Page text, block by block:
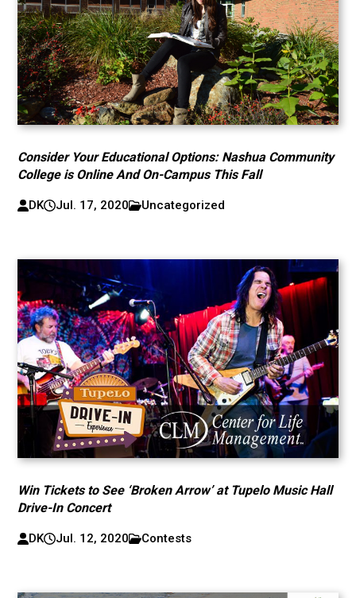
Consider Your Educational Options: Nashua Community
College is Online And On-Campus This Fall
DK Jul. 17, 2020 Uncategorized
Win Tickets to See ‘Broken Arrow’ at Tupelo Music Hall
Drive-In Concert
DK Jul. 12, 2020 Contests